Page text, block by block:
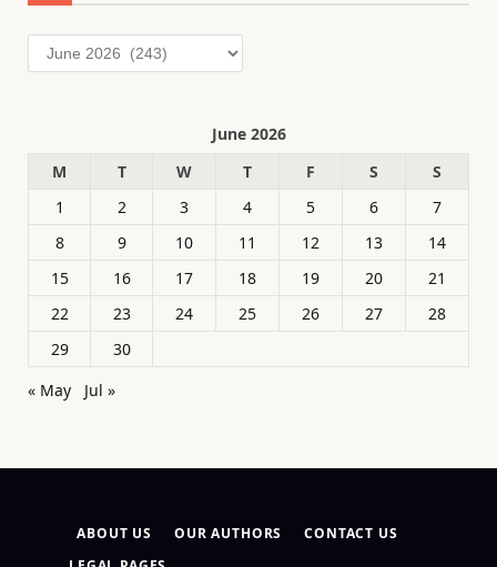
Archives
June 2026
M
T W T F S
S
1
2 3 4 5 6
7
8
9 10 11 12 13
14
15
16 17 18 19 20
21
22
23 24 25 26 27
28
29
30
« May
Jul »
ABOUT US OUR AUTHORS
CONTACT US